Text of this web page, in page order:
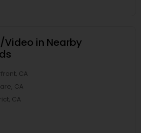
in Nearby
CA
CA
CA